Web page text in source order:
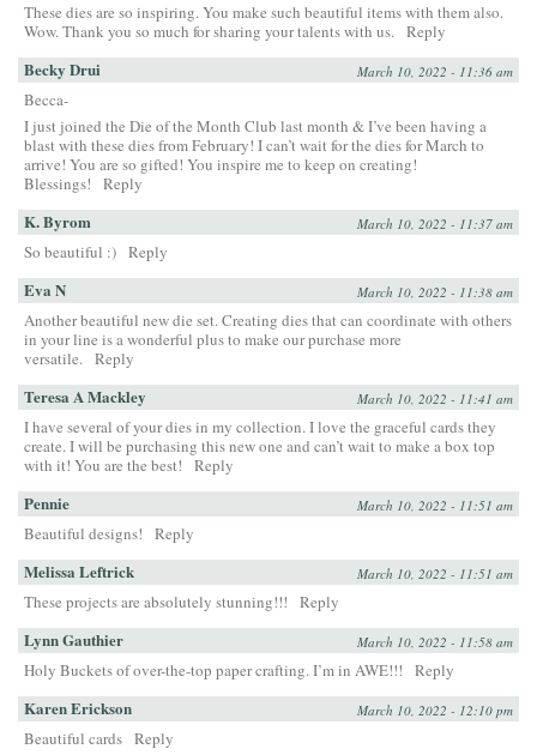
These dies are so inspiring. You make such beautiful items with them also.
Wow. Thank you so much for sharing your talents with us. Reply
Becky Drui March 10, 2022 - 11:36 am
Becca-
I just joined the Die of the Month Club last month & I’ve been having a
blast with these dies from February! I can’t wait for the dies for March to
arrive! You are so gifted! You inspire me to keep on creating!
Blessings!
Reply
K. Byrom March 10, 2022 - 11:37 am
So beautiful :) Reply
Eva N March 10, 2022 - 11:38 am
Another beautiful new die set. Creating dies that can coordinate with others
in your line is a wonderful plus to make our purchase more
versatile. Reply
Teresa A Mackley March 10, 2022 - 11:41 am
I have several of your dies in my collection. I love the graceful cards they
create. I will be purchasing this new one and can’t wait to make a box top
with it! You are the best!
Reply
Pennie March 10, 2022 - 11:51 am
Beautiful designs! Reply
Melissa Leftrick March 10, 2022 - 11:51 am
These projects are absolutely stunning!!! Reply
Lynn Gauthier March 10, 2022 - 11:58 am
Holy Buckets of over-the-top paper crafting. I’m in AWE!!! Reply
Karen Erickson March 10, 2022 - 12:10 pm
Beautiful cards Reply